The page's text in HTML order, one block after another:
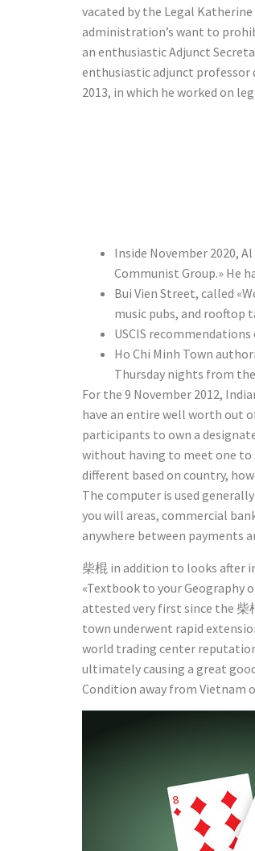
vacated by the Legal
administration’s want to
an enthusiastic Adjunct
enthusiastic adjunct professor
2013, in which he worked on
Inside November 2020,
Communist Group.» He
Bui Vien Street, called
music pubs, and rooftop
USCIS
Ho Chi Minh Town
Thursday nights from
For the 9 November 2012,
have an entire well worth out
participants to own a
without having to meet one to
different based on country,
The computer is used
you will areas, commercial
anywhere between payments
柴棍 in addition to looks after
«Textbook to your Geography
attested very first since the 柴
town underwent rapid
world trading center
ultimately causing a great
Condition away from Vietnam